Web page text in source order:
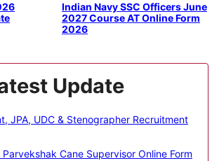
Indian Navy SSC Officers June
2027 Course AT Online Form
2026
Update
JPA, UDC & Stenographer Recruitment
Parvekshak Cane Supervisor Online Form